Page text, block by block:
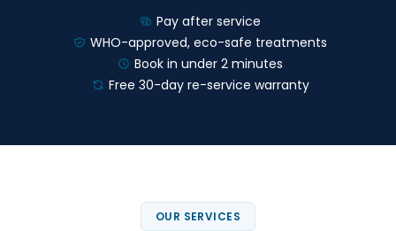
Pay after service
WHO-approved, eco-safe treatments
Book in under 2 minutes
Free 30-day re-service warranty
OUR SERVICES